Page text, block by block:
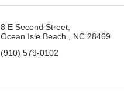
8 E Second Street
Ocean Isle Beach
NC 28469
(910) 579-0102